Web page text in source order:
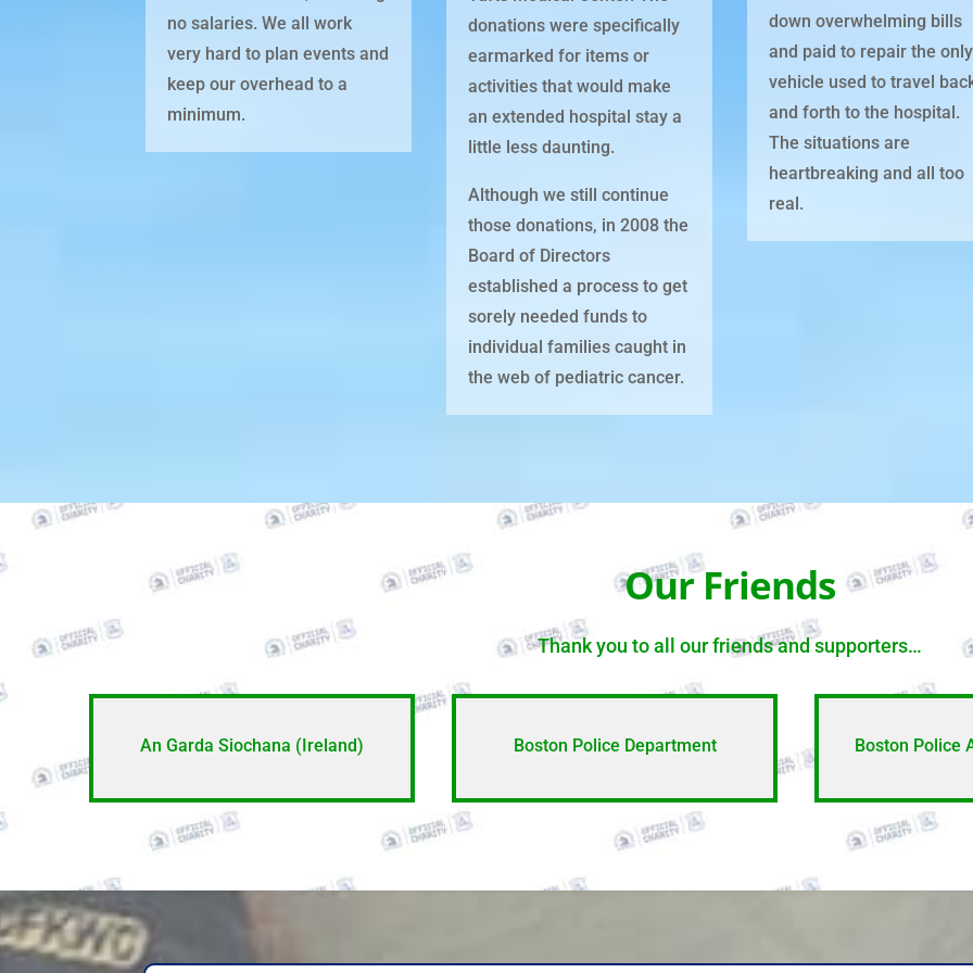
no salaries. We all work
very hard to plan events and
keep our overhead to a
minimum.
donations were specifically
earmarked for items or
activities that would make
an extended hospital stay a
little less daunting.
Although we still continue
those donations, in 2008 the
Board of Directors
established a process to get
sorely needed funds to
individual families caught in
the web of pediatric cancer.
down overwhelming bills
and paid to repair the only
vehicle used to travel
and forth to the hospital.
The situations are
heartbreaking and all too
real.
Our Friends
Thank you to all our friends and supporters…
An Garda Siochana (Ireland) Boston Police Department Boston Police